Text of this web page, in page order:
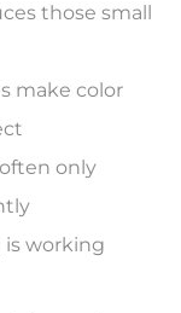
those small
make color
only
working